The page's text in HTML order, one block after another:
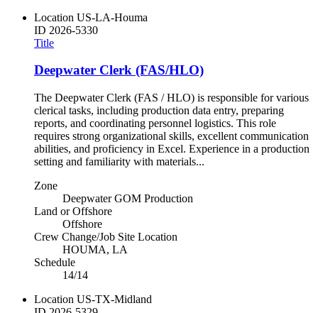
Location US-LA-Houma
ID 2026-5330
Title
Deepwater Clerk (FAS/HLO)
The Deepwater Clerk (FAS / HLO) is responsible for various
clerical tasks, including production data entry, preparing
reports, and coordinating personnel logistics. This role
requires strong organizational skills, excellent communication
abilities, and proficiency in Excel. Experience in a production
setting and familiarity with materials...
Zone
Deepwater GOM Production
Land or Offshore
Offshore
Crew Change/Job Site Location
HOUMA, LA
Schedule
14/14
Location US-TX-Midland